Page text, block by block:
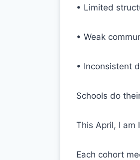
• Limited
• Weak
• Inconsistent
Schools do
This April, I am
Each cohort